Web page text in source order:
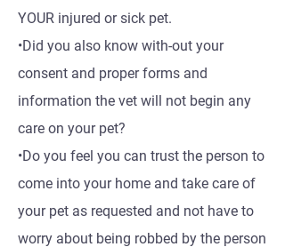
YOUR injured or sick pet.
•Did you also know with-out your
consent and proper forms and
information the vet will not begin any
care on your pet?
•Do you feel you can trust the person to
come into your home and take care of
your pet as requested and not have to
worry about being robbed by the person